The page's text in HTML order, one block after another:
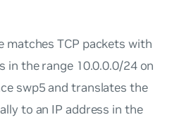
matches TCP packets with
in the range 10.0.0.0/24 on
swp5 and translates the
to an IP address in the